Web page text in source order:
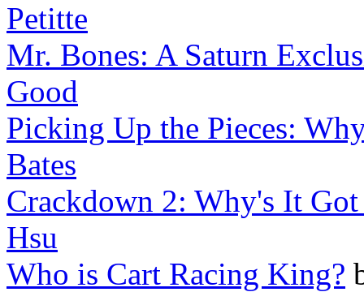
Petitte
Mr. Bones: A Saturn
Good
Picking Up the Pieces:
Bates
Crackdown 2: Why's It
Hsu
Who is Cart Racing King?